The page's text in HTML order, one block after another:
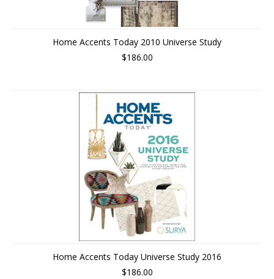
Home Accents Today 2010 Universe Study
$186.00
Home Accents Today Universe Study 2016
$186.00